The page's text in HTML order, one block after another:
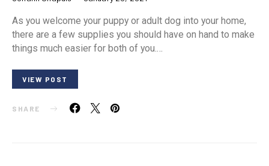
As you welcome your puppy or adult dog into your home,
there are a few supplies you should have on hand to make
things much easier for both of you.…
VIEW POST
SHARE